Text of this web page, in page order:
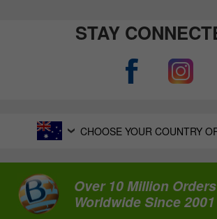
STAY
CHOOSE YOUR COUNTRY
Over 10 Million
Worldwide Since